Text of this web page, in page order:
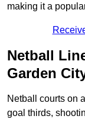
making it a
Netball
Garden
Netball courts on
goal thirds,